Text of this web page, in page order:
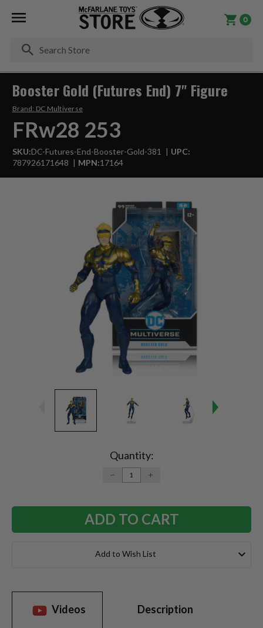
0
Booster Gold (Futures End) 7" Figure
Brand: DC Multiverse
FRw28 253
SKU:DC-Futures-End-Booster-Gold-381
UPC:
787926171648
MPN:17164
Quantity:
DECREASE
QUANTITY:
INCREASE
Add to Wish List
Videos Description